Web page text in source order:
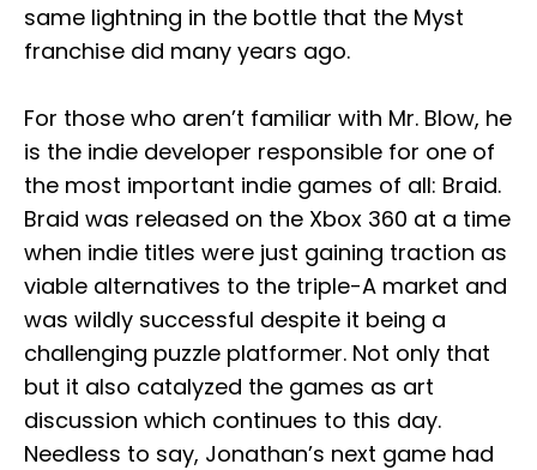
same lightning in the bottle that the Myst
franchise did many years ago.
For those who aren’t familiar with Mr. Blow, he
is the indie developer responsible for one of
the most important indie games of all: Braid.
Braid was released on the Xbox 360 at a time
when indie titles were just gaining traction as
viable alternatives to the triple-A market and
was wildly successful despite it being a
challenging puzzle platformer. Not only that
but it also catalyzed the games as art
discussion which continues to this day.
Needless to say, Jonathan’s next game had